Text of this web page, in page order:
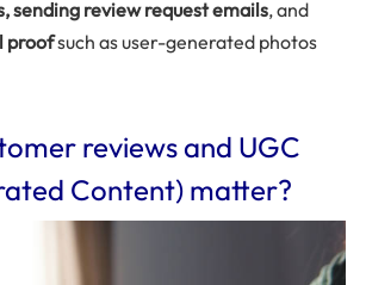
sending review request emails, and
proofsuch as user-generated photos
reviews and UGC
Content) matter?